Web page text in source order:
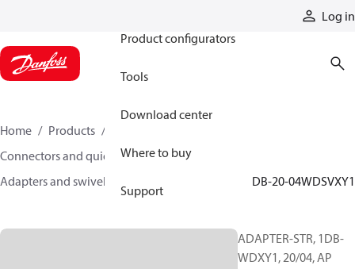
Log in
Product configurators
Tools
Download center
Where to buy
Support
Home Products
Connectors and quick disconnect couplings
Adapters and swivel joints
1DB-20-04WDSVXY1
ADAPTER-STR, 1DB-
WDXY1, 20/04, AP